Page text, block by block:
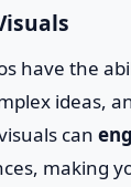
have the
ideas,
can
making